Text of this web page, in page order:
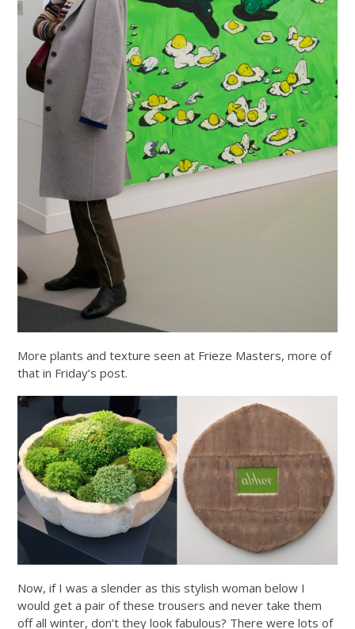
More plants and texture seen at Frieze Masters, more of
that in Friday’s post.
Now, if I was a slender as this stylish woman below I
would get a pair of these trousers and never take them
off all winter, don’t they look fabulous? There were lots of